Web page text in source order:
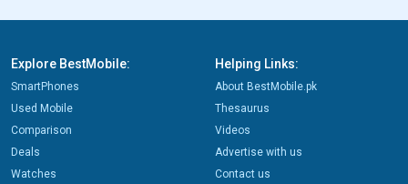
Explore BestMobile:
SmartPhones
Used Mobile
Comparison
Deals
Watches
Helping Links:
About BestMobile.pk
Thesaurus
Videos
Advertise with us
Contact us